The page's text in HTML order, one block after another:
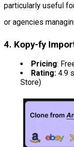
particularly useful
or agencies
4. Kopy-fy
Pricing:
Rating: 4.9
Store)